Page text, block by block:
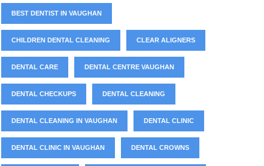
BEST DENTIST IN VAUGHAN
CHILDREN DENTAL CLEANING CLEAR ALIGNERS
DENTAL CARE DENTAL CENTRE VAUGHAN
DENTAL CHECKUPS DENTAL CLEANING
DENTAL CLEANING IN VAUGHAN DENTAL CLINIC
DENTAL CLINIC IN VAUGHAN DENTAL CROWNS